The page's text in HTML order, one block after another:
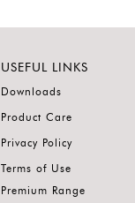
USEFUL LINKS
Downloads
Product Care
Privacy Policy
Terms of Use
Premium Range